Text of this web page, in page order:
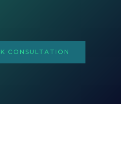
CONSULTATION